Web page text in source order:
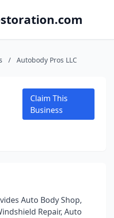
/ Autobody Pros LLC
Claim This
Business
Auto Body Shop,
Repair, Auto